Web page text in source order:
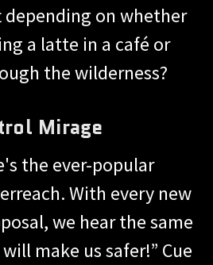
depending on whether
a latte in a café or
the wilderness?
Mirage
the ever-popular
With every new
we hear the same
make us safer!” Cue